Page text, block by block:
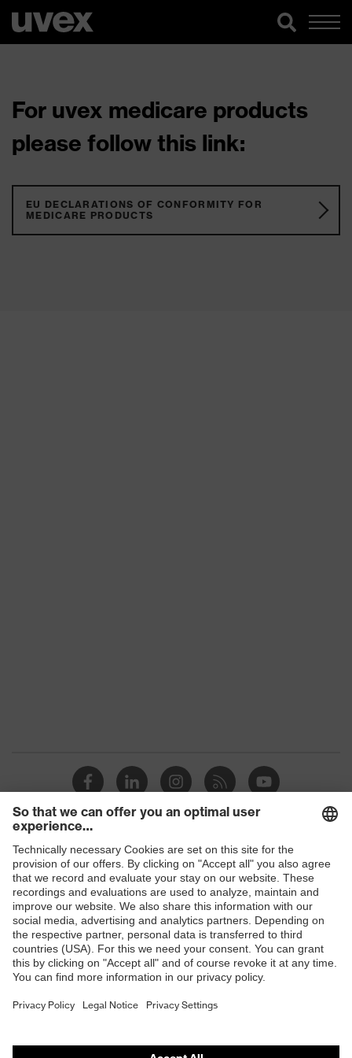
For uvex medicare products
please follow this link:
EU DECLARATIONS OF CONFORMITY FOR
MEDICARE PRODUCTS
Shops
B2B online shop
Online shop for laser protection products
E | 3 Store
Purchasing assistants